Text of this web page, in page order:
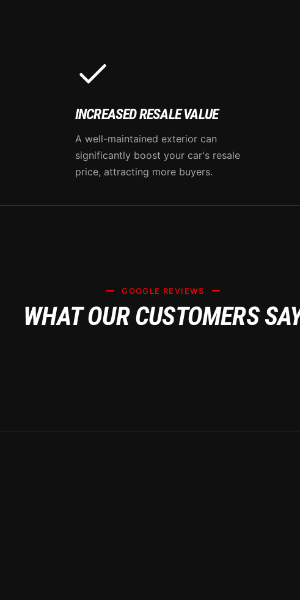
INCREASED RESALE VALUE
A well-maintained exterior can
significantly boost your car's resale
price, attracting more buyers.
GOOGLE REVIEWS
WHAT OUR CUSTOMERS